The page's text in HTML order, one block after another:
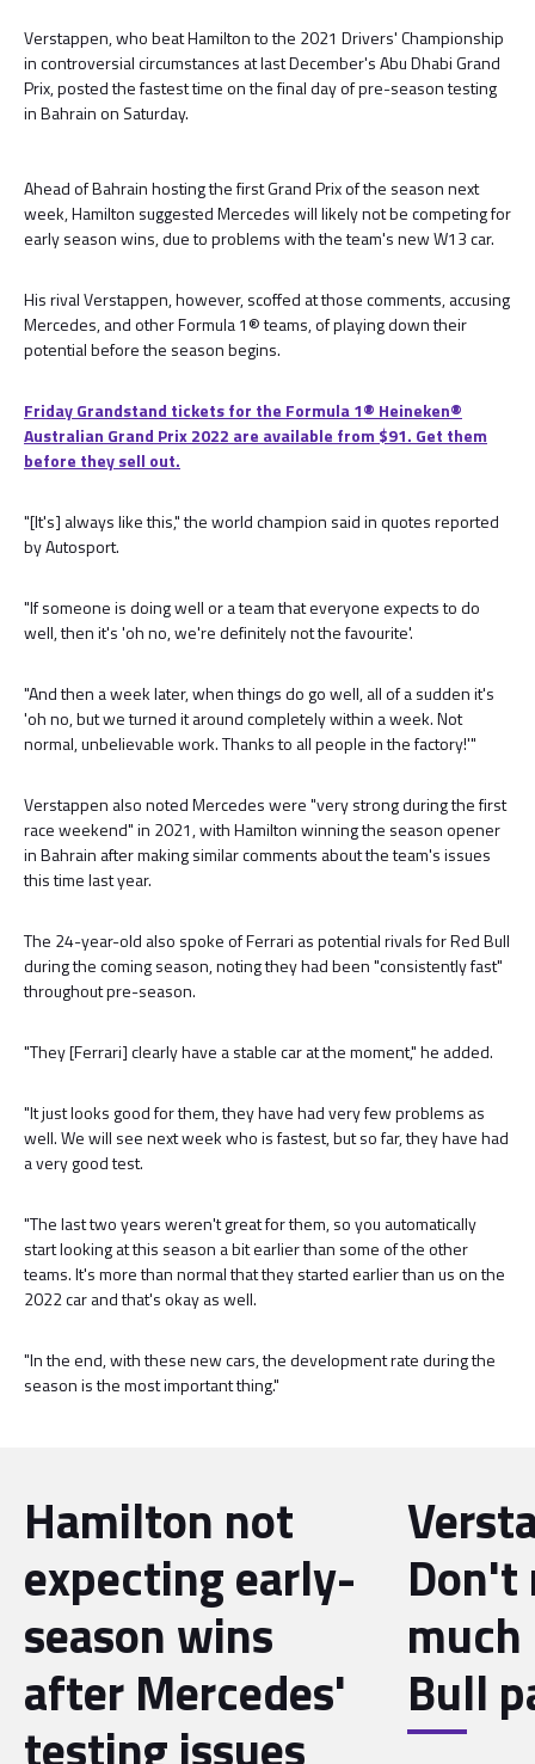
Verstappen, who beat Hamilton to the 2021 Drivers' Championship
in controversial circumstances at last December's Abu Dhabi Grand
Prix, posted the fastest time on the final day of pre-season testing
in Bahrain on Saturday.
Ahead of Bahrain hosting the first Grand Prix of the season next
week, Hamilton suggested Mercedes will likely not be competing for
early season wins, due to problems with the team's new W13 car.
His rival Verstappen, however, scoffed at those comments, accusing
Mercedes, and other Formula 1® teams, of playing down their
potential before the season begins.
Friday Grandstand tickets for the Formula 1®️ Heineken®️
Australian Grand Prix 2022 are available from $91. Get them
before they sell out.
"[It's] always like this," the world champion said in quotes reported
by Autosport.
"If someone is doing well or a team that everyone expects to do
well, then it's 'oh no, we're definitely not the favourite'.
"And then a week later, when things do go well, all of a sudden it's
'oh no, but we turned it around completely within a week. Not
normal, unbelievable work. Thanks to all people in the factory!'"
Verstappen also noted Mercedes were "very strong during the first
race weekend" in 2021, with Hamilton winning the season opener
in Bahrain after making similar comments about the team's issues
this time last year.
The 24-year-old also spoke of Ferrari as potential rivals for Red Bull
during the coming season, noting they had been "consistently fast"
throughout pre-season.
"They [Ferrari] clearly have a stable car at the moment," he added.
"It just looks good for them, they have had very few problems as
well. We will see next week who is fastest, but so far, they have had
a very good test.
"The last two years weren't great for them, so you automatically
start looking at this season a bit earlier than some of the other
teams. It's more than normal that they started earlier than us on the
2022 car and that's okay as well.
"In the end, with these new cars, the development rate during the
season is the most important thing."
Hamilton not
expecting early-
season wins
after Mercedes'
Don't
Bull